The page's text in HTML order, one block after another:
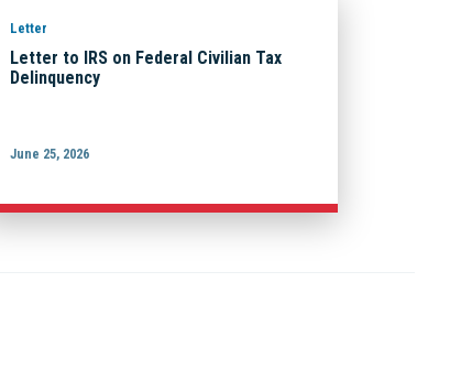
Letter
Letter to IRS on Federal Civilian Tax
Delinquency
June 25, 2026